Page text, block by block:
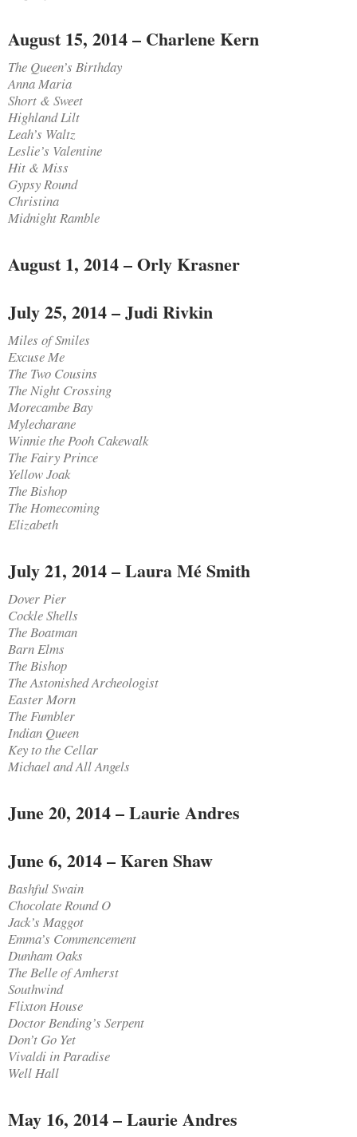
August 15, 2014 – Charlene Kern
The Queen’s Birthday
Anna Maria
Short & Sweet
Highland Lilt
Leah’s Waltz
Leslie’s Valentine
Hit & Miss
Gypsy Round
Christina
Midnight Ramble
August 1, 2014 – Orly Krasner
July 25, 2014 – Judi Rivkin
Miles of Smiles
Excuse Me
The Two Cousins
The Night Crossing
Morecambe Bay
Mylecharane
Winnie the Pooh Cakewalk
The Fairy Prince
Yellow Joak
The Bishop
The Homecoming
Elizabeth
July 21, 2014 – Laura Mé Smith
Dover Pier
Cockle Shells
The Boatman
Barn Elms
The Bishop
The Astonished Archeologist
Easter Morn
The Fumbler
Indian Queen
Key to the Cellar
Michael and All Angels
June 20, 2014 – Laurie Andres
June 6, 2014 – Karen Shaw
Bashful Swain
Chocolate Round O
Jack’s Maggot
Emma’s Commencement
Dunham Oaks
The Belle of Amherst
Southwind
Flixton House
Doctor Bending’s Serpent
Don’t Go Yet
Vivaldi in Paradise
Well Hall
May 16, 2014 – Laurie Andres